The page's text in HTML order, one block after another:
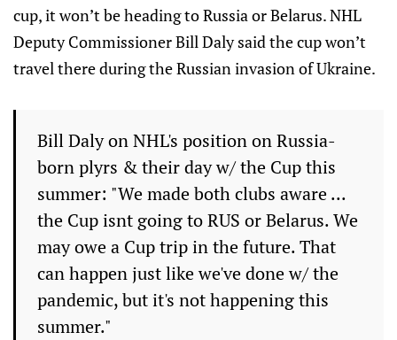
cup, it won’t be heading to Russia or Belarus. NHL
Deputy Commissioner Bill Daly said the cup won’t
travel there during the Russian invasion of Ukraine.
Bill Daly on NHL's position on Russia-
born plyrs & their day w/ the Cup this
summer: "We made both clubs aware ...
the Cup isnt going to RUS or Belarus. We
may owe a Cup trip in the future. That
can happen just like we've done w/ the
pandemic, but it's not happening this
summer."